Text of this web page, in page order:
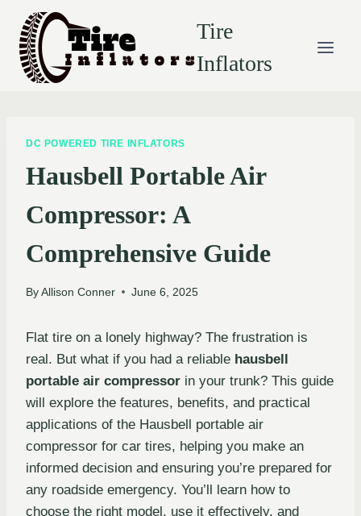
content
Tire
Inflators
DC POWERED TIRE INFLATORS
Hausbell Portable Air
Compressor: A
Comprehensive Guide
By Allison Conner June 6, 2025
Flat tire on a lonely highway? The frustration is
real. But what if you had a reliable hausbell
portable air compressor in your trunk? This guide
will explore the features, benefits, and practical
applications of the Hausbell portable air
compressor for car tires, helping you make an
informed decision and ensuring you’re prepared for
any roadside emergency. You’ll learn how to
choose the right model, use it effectively, and